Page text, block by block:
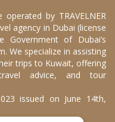
by TRAVELNER
agency in Dubai (license
Government of Dubai’s
We specialize in assisting
trips to Kuwait, offering
advice, and tour
issued on June 14th,